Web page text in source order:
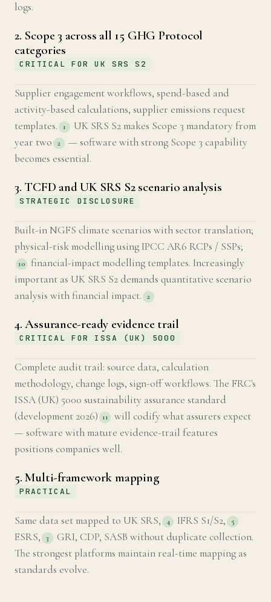
logs.
2. Scope 3 across all 15 GHG Protocol
categories
CRITICAL FOR UK SRS S2
Supplier engagement workflows, spend-based and
activity-based calculations, supplier emissions request
templates.
1
UK SRS S2 makes Scope 3 mandatory from
year two
2
— software with strong Scope 3 capability
becomes essential.
3. TCFD and UK SRS S2 scenario analysis
STRATEGIC DISCLOSURE
Built-in NGFS climate scenarios with sector translation;
physical-risk modelling using IPCC AR6 RCPs / SSPs;
10
financial-impact modelling templates. Increasingly
important as UK SRS S2 demands quantitative scenario
analysis with financial impact.
2
4. Assurance-ready evidence trail
CRITICAL FOR ISSA (UK) 5000
Complete audit trail: source data, calculation
methodology, change logs, sign-off workflows. The FRC's
ISSA (UK) 5000 sustainability assurance standard
(development 2026) 11
will codify what assurers expect
— software with mature evidence-trail features
positions companies well.
5. Multi-framework mapping
PRACTICAL
Same data set mapped to UK SRS, 4 IFRS S1/S2, 5
ESRS, 3
GRI, CDP, SASB without duplicate collection.
The strongest platforms maintain real-time mapping as
standards evolve.